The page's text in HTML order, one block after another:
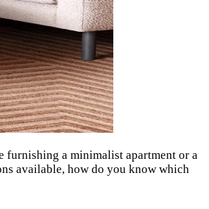
furnishing a minimalist apartment or a
available, how do you know which